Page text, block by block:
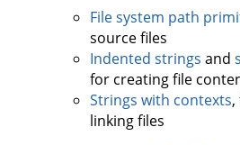
File system path
source files
Indented strings and
for creating file
Strings with contexts
linking files